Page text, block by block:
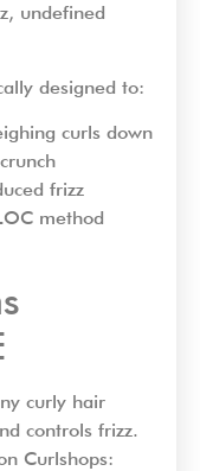
undefined
designed to:
curls down
frizz
method
curly hair
controls frizz.
Curlshops: